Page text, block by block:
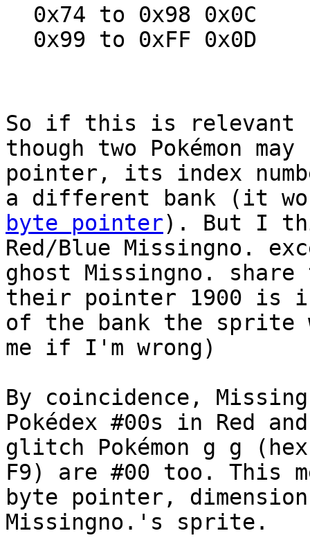
0x74 to 0x98 0x0C
0x99 to 0xFF 0x0D
So if this is relevant
though two Pokémon
pointer, its index
a different bank (it
byte pointer). But I
Red/Blue Missingno.
ghost Missingno.
their pointer 1900 is in
of the bank the sprite
me if I'm wrong)
By coincidence,
Pokédex #00s in Red
glitch Pokémon g g
F9) are #00 too. This
byte pointer,
Missingno.'s sprite.